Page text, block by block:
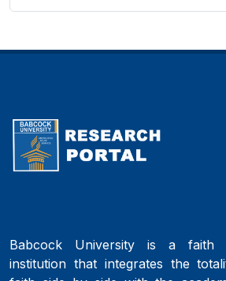
Babcock University is a faith
institution that integrates the